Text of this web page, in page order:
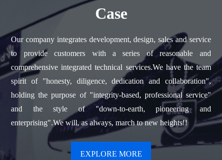
Case
Our company integrates development, design, sales and service
to provide customers with a series of reasonable and
comprehensive integrated technical services.We have the team
spirit of "honesty, diligence, dedication and collaboration",
holding the purpose of "integrity-based, professional service"
and the style of "down-to-earth, pioneering and
enterprising".We will, as always, march to new heights!!
EXPLORE MORE